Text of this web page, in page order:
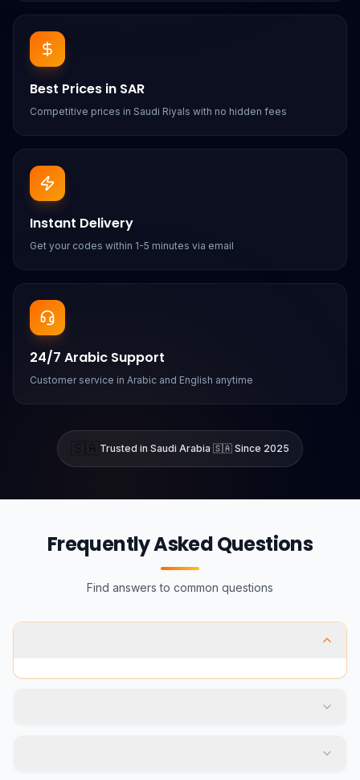
Best Prices in SAR
Competitive prices in Saudi Riyals with no hidden fees
Instant Delivery
Get your codes within 1-5 minutes via email
24/7 Arabic Support
Customer service in Arabic and English anytime
🇸🇦Trusted in Saudi Arabia 🇸🇦 Since 2025
Frequently Asked Questions
Find answers to common questions